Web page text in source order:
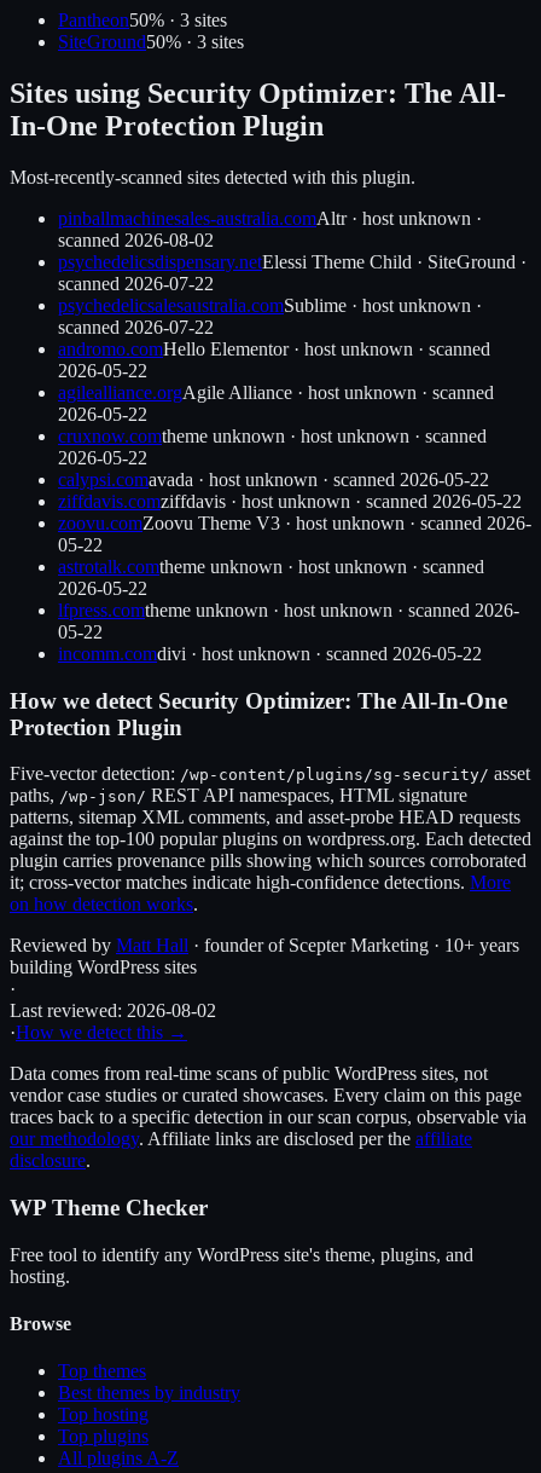
Pantheon50% · 3 sites
SiteGround50% · 3 sites
Sites using Security Optimizer: The All-
In-One Protection Plugin
Most-recently-scanned sites detected with this plugin.
pinballmachinesales-australia.comAltr· host unknown ·
scanned 2026-08-02
psychedelicsdispensary.netElessi Theme Child · SiteGround ·
scanned 2026-07-22
psychedelicsalesaustralia.comSublime · host unknown ·
scanned 2026-07-22
andromo.comHello Elementor· host unknown · scanned
2026-05-22
agilealliance.orgAgile Alliance · host unknown · scanned
2026-05-22
cruxnow.comtheme unknown · host unknown · scanned
2026-05-22
calypsi.comavada · host unknown · scanned 2026-05-22
ziffdavis.comziffdavis · host unknown · scanned 2026-05-22
zoovu.comZoovu Theme V3 · host unknown · scanned 2026-
05-22
astrotalk.comtheme unknown · host unknown · scanned
2026-05-22
lfpress.comtheme unknown · host unknown · scanned 2026-
05-22
incomm.comdivi · host unknown · scanned 2026-05-22
How we detect Security Optimizer: The All-In-One
Protection Plugin
Five-vector detection: /wp-content/plugins/sg-security/ asset
paths, /wp-json/ REST API namespaces, HTML signature
patterns, sitemap XML comments, and asset-probe HEAD requests
against the top-100 popular plugins on wordpress.org. Each detected
plugin carries provenance pills showing which sources corroborated
it; cross-vector matches indicate high-confidence detections. More
on how detection works.
Reviewed by Matt Hall · founder of Scepter Marketing · 10+ years
building WordPress sites
·
Last reviewed: 2026-08-02
·How we detect this →
Data comes from real-time scans of public WordPress sites, not
vendor case studies or curated showcases. Every claim on this page
traces back to a specific detection in our scan corpus, observable via
our methodology. Affiliate links are disclosed per the affiliate
disclosure.
WP Theme Checker
Free tool to identify any WordPress site's theme, plugins, and
hosting.
Browse
Top themes
Best themes by industry
Top hosting
Top plugins
All plugins A-Z